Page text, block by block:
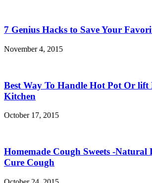
7 Genius Hacks to Save Your
November 4, 2015
Best Way To Handle Hot Pot Or
Kitchen
October 17, 2015
Homemade Cough Sweets -Natural
Cure Cough